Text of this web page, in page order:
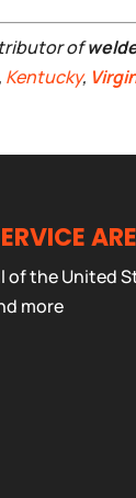
of
Kentucky,
of the United
more